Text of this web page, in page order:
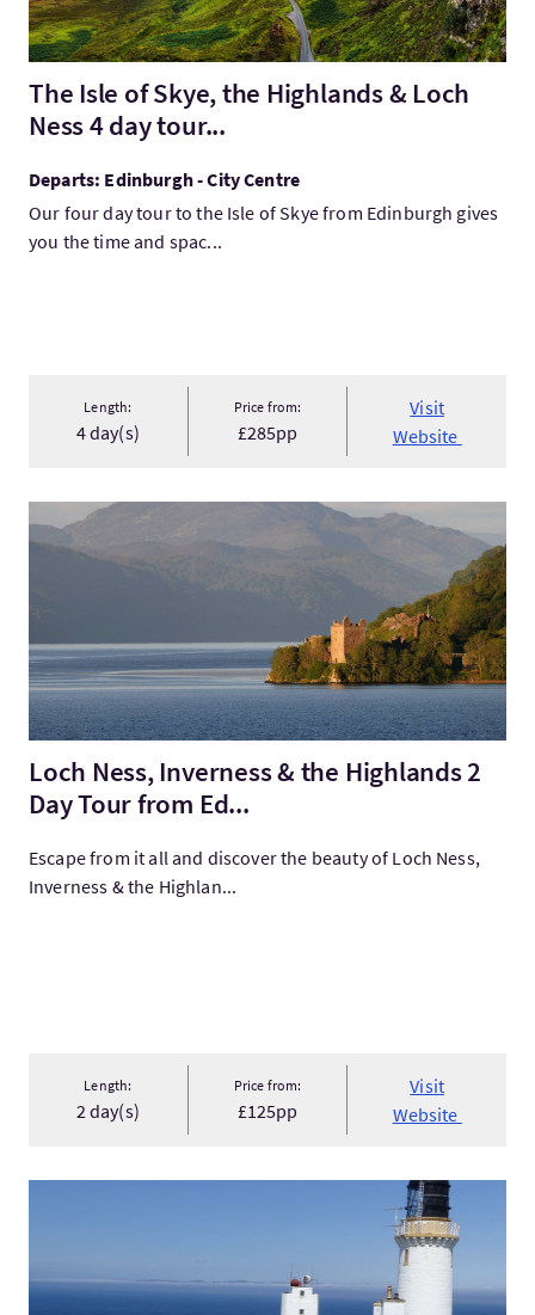
The Isle of Skye, the Highlands & Loch
Ness 4 day tour...
Departs: Edinburgh - City Centre
Our four day tour to the Isle of Skye from Edinburgh gives
you the time and spac...
Length:
4 day(s)
Price from:
£285pp
Visit
Website
VisitLoch Ness, Inverness & the Highlands 2 Day Tour from
Loch Ness, Inverness & the Highlands 2
Day Tour from Ed...
Escape from it all and discover the beauty of Loch Ness,
Inverness & the Highlan...
Length:
2 day(s)
Price from:
£125pp
Visit
Website